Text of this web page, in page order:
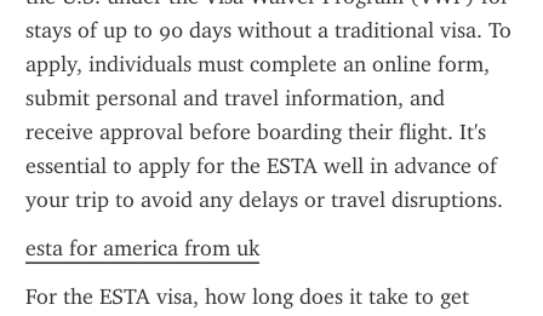
stays of up to 90 days without a traditional visa. To
apply, individuals must complete an online form,
submit personal and travel information, and
receive approval before boarding their flight. It's
essential to apply for the ESTA well in advance of
your trip to avoid any delays or travel disruptions.
esta for america from uk
For the ESTA visa, how long does it take to get